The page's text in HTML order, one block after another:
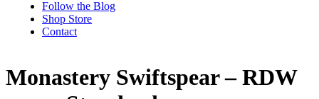
Follow the Blog
Shop Store
Contact
Monastery Swiftspear – RDW